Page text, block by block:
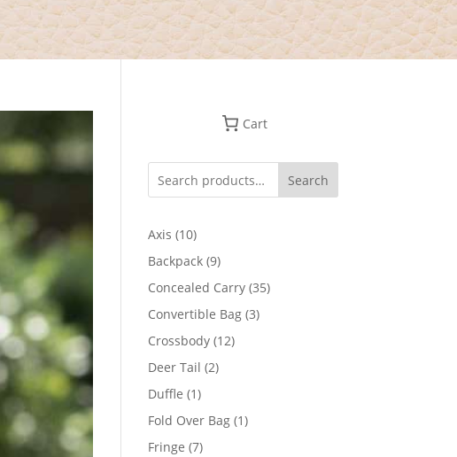
Cart
Search
Axis 1010
products
Backpack 99
products
Concealed Carry 3535
Convertible Bag 33
Crossbody 1212
Deer Tail 22
Duffle 11
product
Fold Over Bag 11
Fringe 77